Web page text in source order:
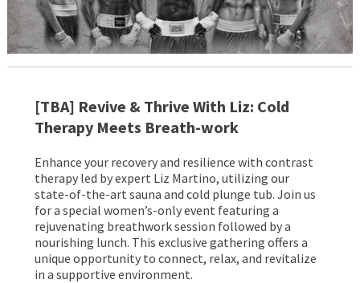
[TBA] Revive & Thrive With Liz: Cold
Therapy Meets Breath-work
Enhance your recovery and resilience with contrast
therapy led by expert Liz Martino, utilizing our
state-of-the-art sauna and cold plunge tub. Join us
for a special women’s-only event featuring a
rejuvenating breathwork session followed by a
nourishing lunch. This exclusive gathering offers a
unique opportunity to connect, relax, and revitalize
in a supportive environment.